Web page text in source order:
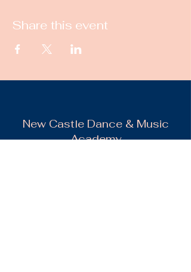
Share this event
New Castle Dance & Music
Academy